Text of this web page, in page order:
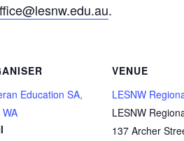
.
Education SA,
VENUE
LESNW
LESNW
137 Archer